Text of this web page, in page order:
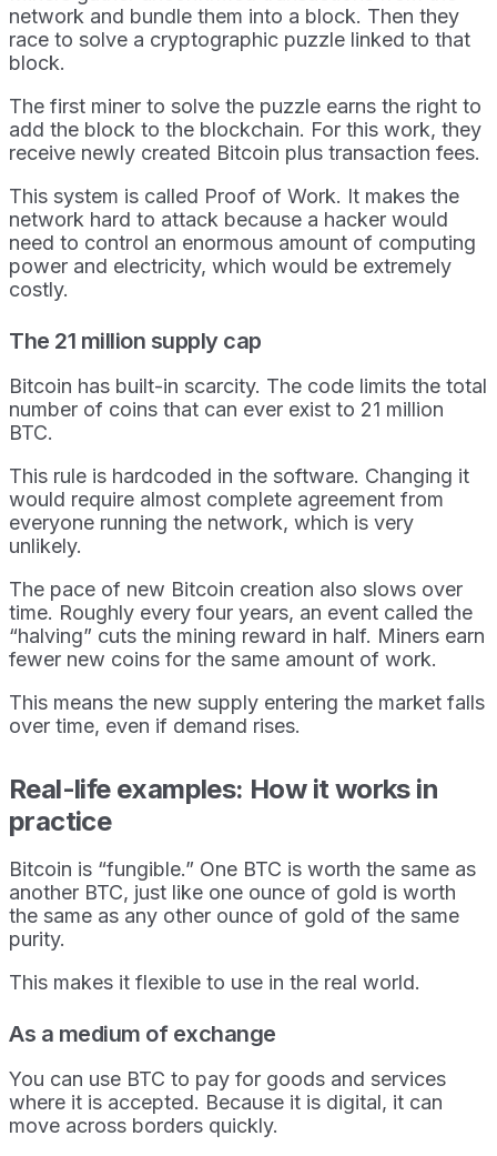
network and bundle them into a block. Then they
race to solve a cryptographic puzzle linked to that
block.
The first miner to solve the puzzle earns the right to
add the block to the blockchain. For this work, they
receive newly created Bitcoin plus transaction fees.
This system is called Proof of Work. It makes the
network hard to attack because a hacker would
need to control an enormous amount of computing
power and electricity, which would be extremely
costly.
The 21 million supply cap
Bitcoin has built-in scarcity. The code limits the total
number of coins that can ever exist to 21 million
BTC.
This rule is hardcoded in the software. Changing it
would require almost complete agreement from
everyone running the network, which is very
unlikely.
The pace of new Bitcoin creation also slows over
time. Roughly every four years, an event called the
“halving” cuts the mining reward in half. Miners earn
fewer new coins for the same amount of work.
This means the new supply entering the market falls
over time, even if demand rises.
Real-life examples: How it works in
practice
Bitcoin is “fungible.” One BTC is worth the same as
another BTC, just like one ounce of gold is worth
the same as any other ounce of gold of the same
purity.
This makes it flexible to use in the real world.
As a medium of exchange
You can use BTC to pay for goods and services
where it is accepted. Because it is digital, it can
move across borders quickly.